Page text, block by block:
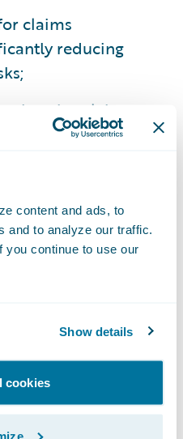
content and ads, to
and to analyze our traffic.
you continue to use our
Show details
cookies
claims
reducing
claims
visibility and insight
tasks to
on staff expertise
modern platform
for how
function," said